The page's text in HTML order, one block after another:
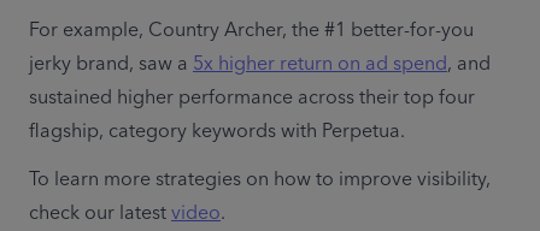
For example, Country Archer, the #1 better-for-you
jerky brand, saw a 5x higher return on ad spend, and
sustained higher performance across their top four
flagship, category keywords with Perpetua.
To learn more strategies on how to improve visibility,
check our latest video.